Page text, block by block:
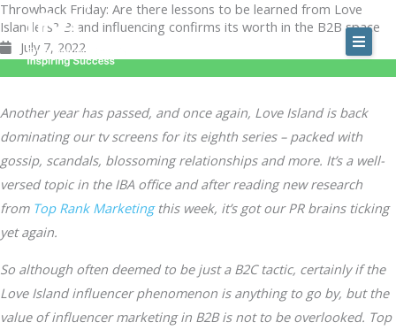
Skip
to
content
Throwback Friday: Are there lessons to be learned from Love
Islanders? Brand influencing confirms its worth in the B2B space
July 7, 2022
Another year has passed, and once again, Love Island is back
dominating our tv screens for its eighth series – packed with
gossip, scandals, blossoming relationships and more. It’s a well-
versed topic in the IBA office and after reading new research
from Top Rank Marketingthis week, it’s got our PR brains ticking
yet again.
So although often deemed to be just a B2C tactic, certainly if the
Love Island influencer phenomenon is anything to go by, but the
value of influencer marketing in B2B is not to be overlooked. Top